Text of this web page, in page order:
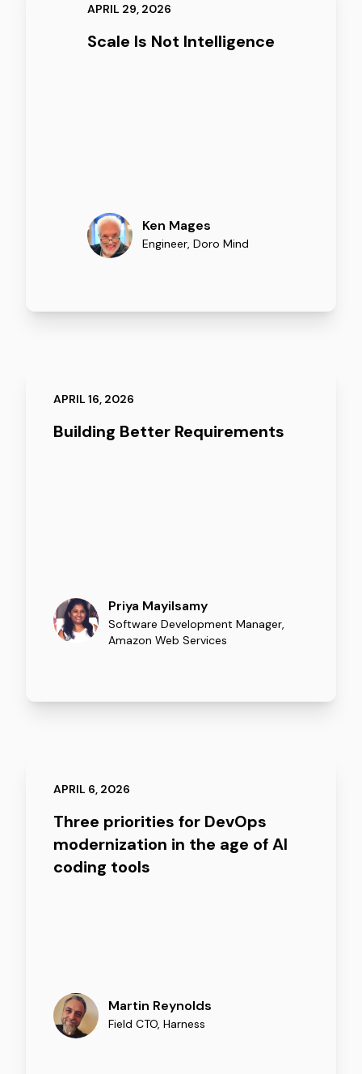
APRIL 29, 2026
Scale Is Not Intelligence
Ken Mages
Engineer, Doro Mind
APRIL 16, 2026
Building Better Requirements
Priya Mayilsamy
Software Development Manager,
Amazon Web Services
APRIL 6, 2026
Three priorities for DevOps
modernization in the age of AI
coding tools
Martin Reynolds
Field CTO, Harness